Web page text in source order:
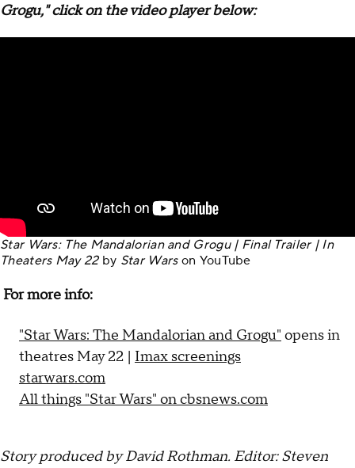
Grogu," click on the video player below:
Star Wars: The Mandalorian and Grogu | Final Trailer | In
Theaters May 22by Star Warson YouTube
For more info:
"Star Wars: The Mandalorian and Grogu" opens in
theatres May 22 | Imax screenings
starwars.com
All things "Star Wars" on cbsnews.com
Story produced by David Rothman. Editor: Steven